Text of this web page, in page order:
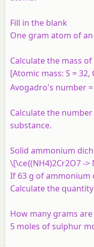
Fill in the blank
One gram atom of an
Calculate the mass
[Atomic mass: S = 32,
Avogadro's number =
Calculate the
substance.
Solid ammonium
\[\ce{(NH4)2Cr2O7 ->
If 63 g of ammonium
Calculate the
How many grams
5 moles of sulphur